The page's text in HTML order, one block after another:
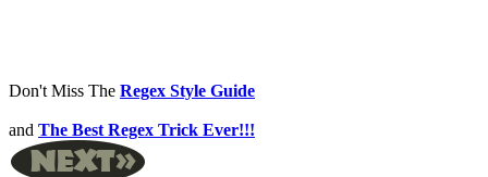
Don't Miss The Regex Style Guide
and The Best Regex Trick Ever!!!